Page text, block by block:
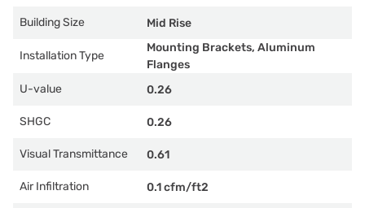
Building Size Mid Rise
Installation Type
Mounting Brackets, Aluminum
Flanges
U-value
0.26
SHGC 0.26
Visual Transmittance 0.61
Air Infiltration 0.1 cfm/ft2